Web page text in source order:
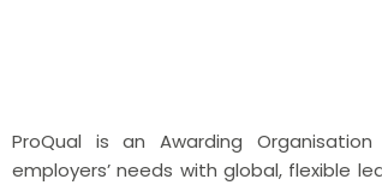
ProQual is an Awarding
employers’ needs with global, flexible